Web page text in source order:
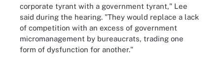
corporate tyrant with a government tyrant," Lee
said during the hearing. "They would replace a lack
of competition with an excess of government
micromanagement by bureaucrats, trading one
form of dysfunction for another."